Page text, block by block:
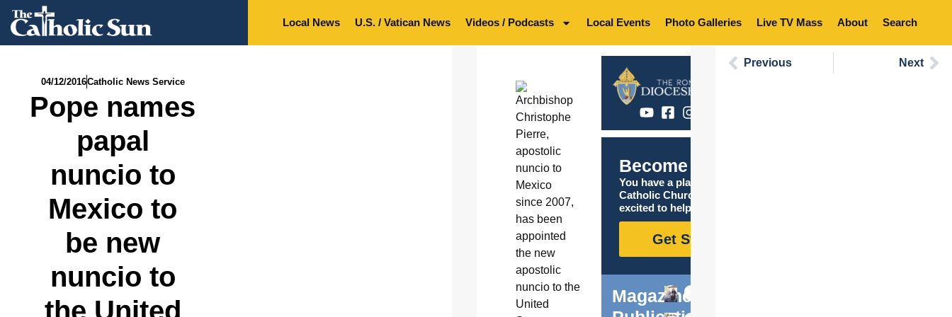
Local News U.S. / Vatican News Videos / Podcasts Local Events Photo Galleries Live TV Mass About Search
04/12/2016Catholic News Service
Pope names
papal
nuncio to
Mexico to
be new
nuncio to
Become Catholic
You have a place in the
Catholic Church, and we are
excited to help you find it!
Get Started
Magazine
Previous Next